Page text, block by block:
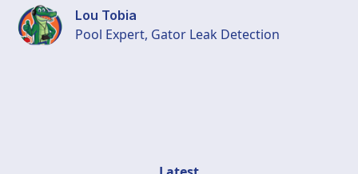
Lou Tobia
Pool Expert, Gator Leak Detection